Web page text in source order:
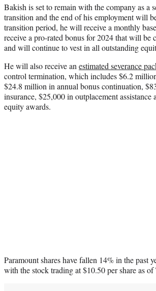
Bakish is set to remain with the company as a
transition and the end of his employment will
transition period, he will receive a monthly
receive a pro-rated bonus for 2024 that will be
and will continue to vest in all outstanding
He will also receive an estimated severance
control termination, which includes $6.2
$24.8 million in annual bonus continuation,
insurance, $25,000 in outplacement
equity awards.
Paramount shares have fallen 14% in the past
with the stock trading at $10.50 per share as of